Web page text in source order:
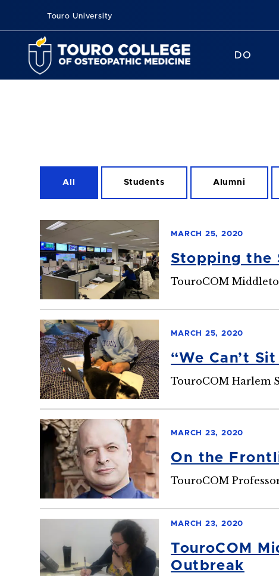
Touro University
DO
All Students Alumni
MARCH 25, 2020
Stopping the
TouroCOM
MARCH 25, 2020
“We Can’t
TouroCOM Harlem
MARCH 23, 2020
On the
TouroCOM
MARCH 23, 2020
TouroCOM
Outbreak